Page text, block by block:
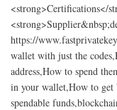
<strong>Certifications</
https://
wallet with just the
address,How to spend
in your wallet,How to get
spendable